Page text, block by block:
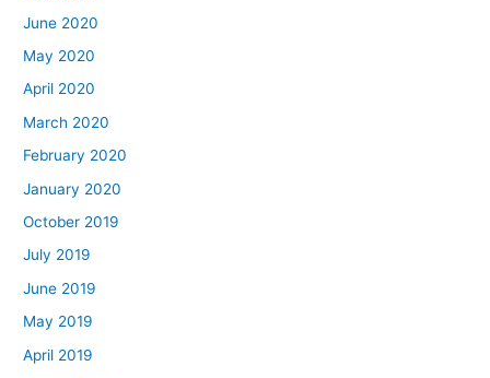
June 2020
May 2020
April 2020
March 2020
February 2020
January 2020
October 2019
July 2019
June 2019
May 2019
April 2019